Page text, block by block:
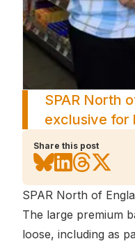
SPAR North
exclusive for
Share this post
SPAR North of
The large premium
loose, including as